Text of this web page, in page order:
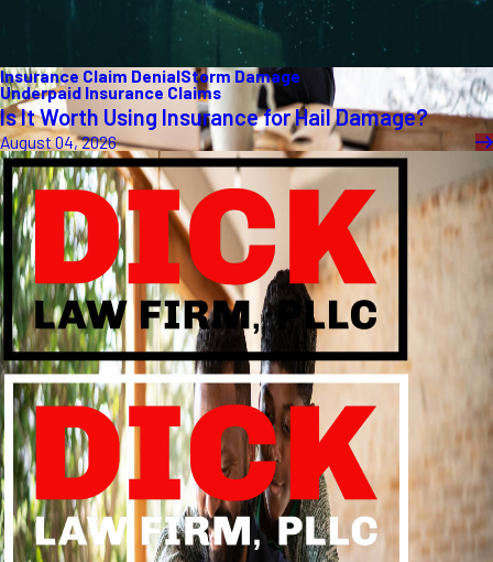
Insurance Claim DenialStorm Damage
Underpaid Insurance Claims
Is It Worth Using Insurance for Hail Damage?
August 04, 2026